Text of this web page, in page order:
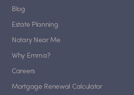
Blog
Estate Planning
Notary Near Me
Why Emma?
Careers
Mortgage Renewal Calculator